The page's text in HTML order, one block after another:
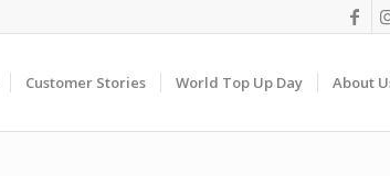
Customer Stories World Top Up Day About